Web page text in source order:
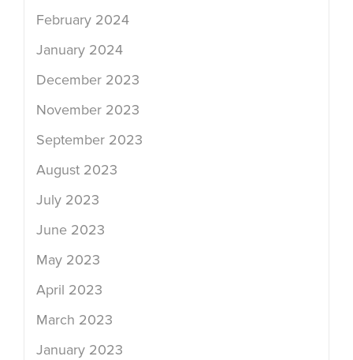
February 2024
January 2024
December 2023
November 2023
September 2023
August 2023
July 2023
June 2023
May 2023
April 2023
March 2023
January 2023